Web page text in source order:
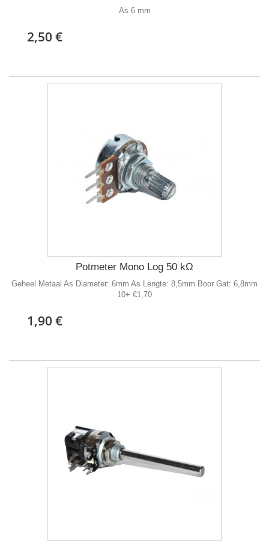
As 6 mm
2,50 €
Potmeter Mono Log 50 kΩ
Geheel Metaal As Diameter: 6mm As Lengte: 8,5mm Boor Gat: 6,8mm
10+ €1,70
1,90 €